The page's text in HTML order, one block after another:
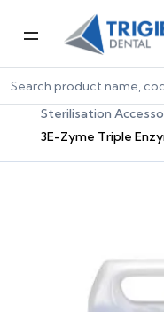
Home
Dental
Dental Sterilisation
Sterilisation
3E-Zyme Triple